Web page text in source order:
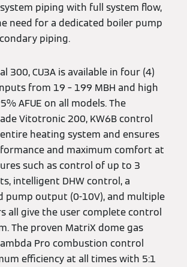
piping with full system flow,
need for a dedicated boiler pump
piping.
300, CU3A is available in four (4)
from 19 – 199 MBH and high
AFUE on all models. The
Vitotronic 200, KW6B control
heating system and ensures
and maximum comfort at
such as control of up to 3
intelligent DHW control, a
pump output (0-10V), and multiple
all give the user complete control
The proven MatriX dome gas
Pro combustion control
efficiency at all times with 5:1